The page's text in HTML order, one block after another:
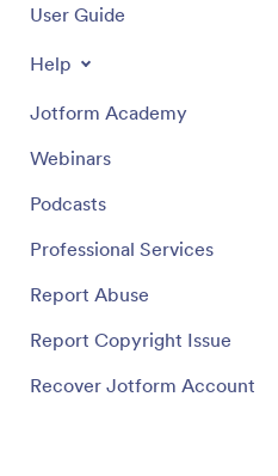
User Guide
Help
Jotform Academy
Webinars
Podcasts
Professional Services
Report Abuse
Report Copyright Issue
Recover Jotform Account